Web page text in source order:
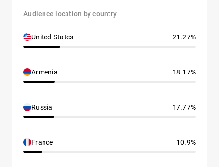
Audience location by country
United States 21.27%
Armenia 18.17%
Russia 17.77%
France 10.9%